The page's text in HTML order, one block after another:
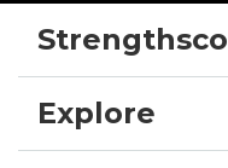
Explore